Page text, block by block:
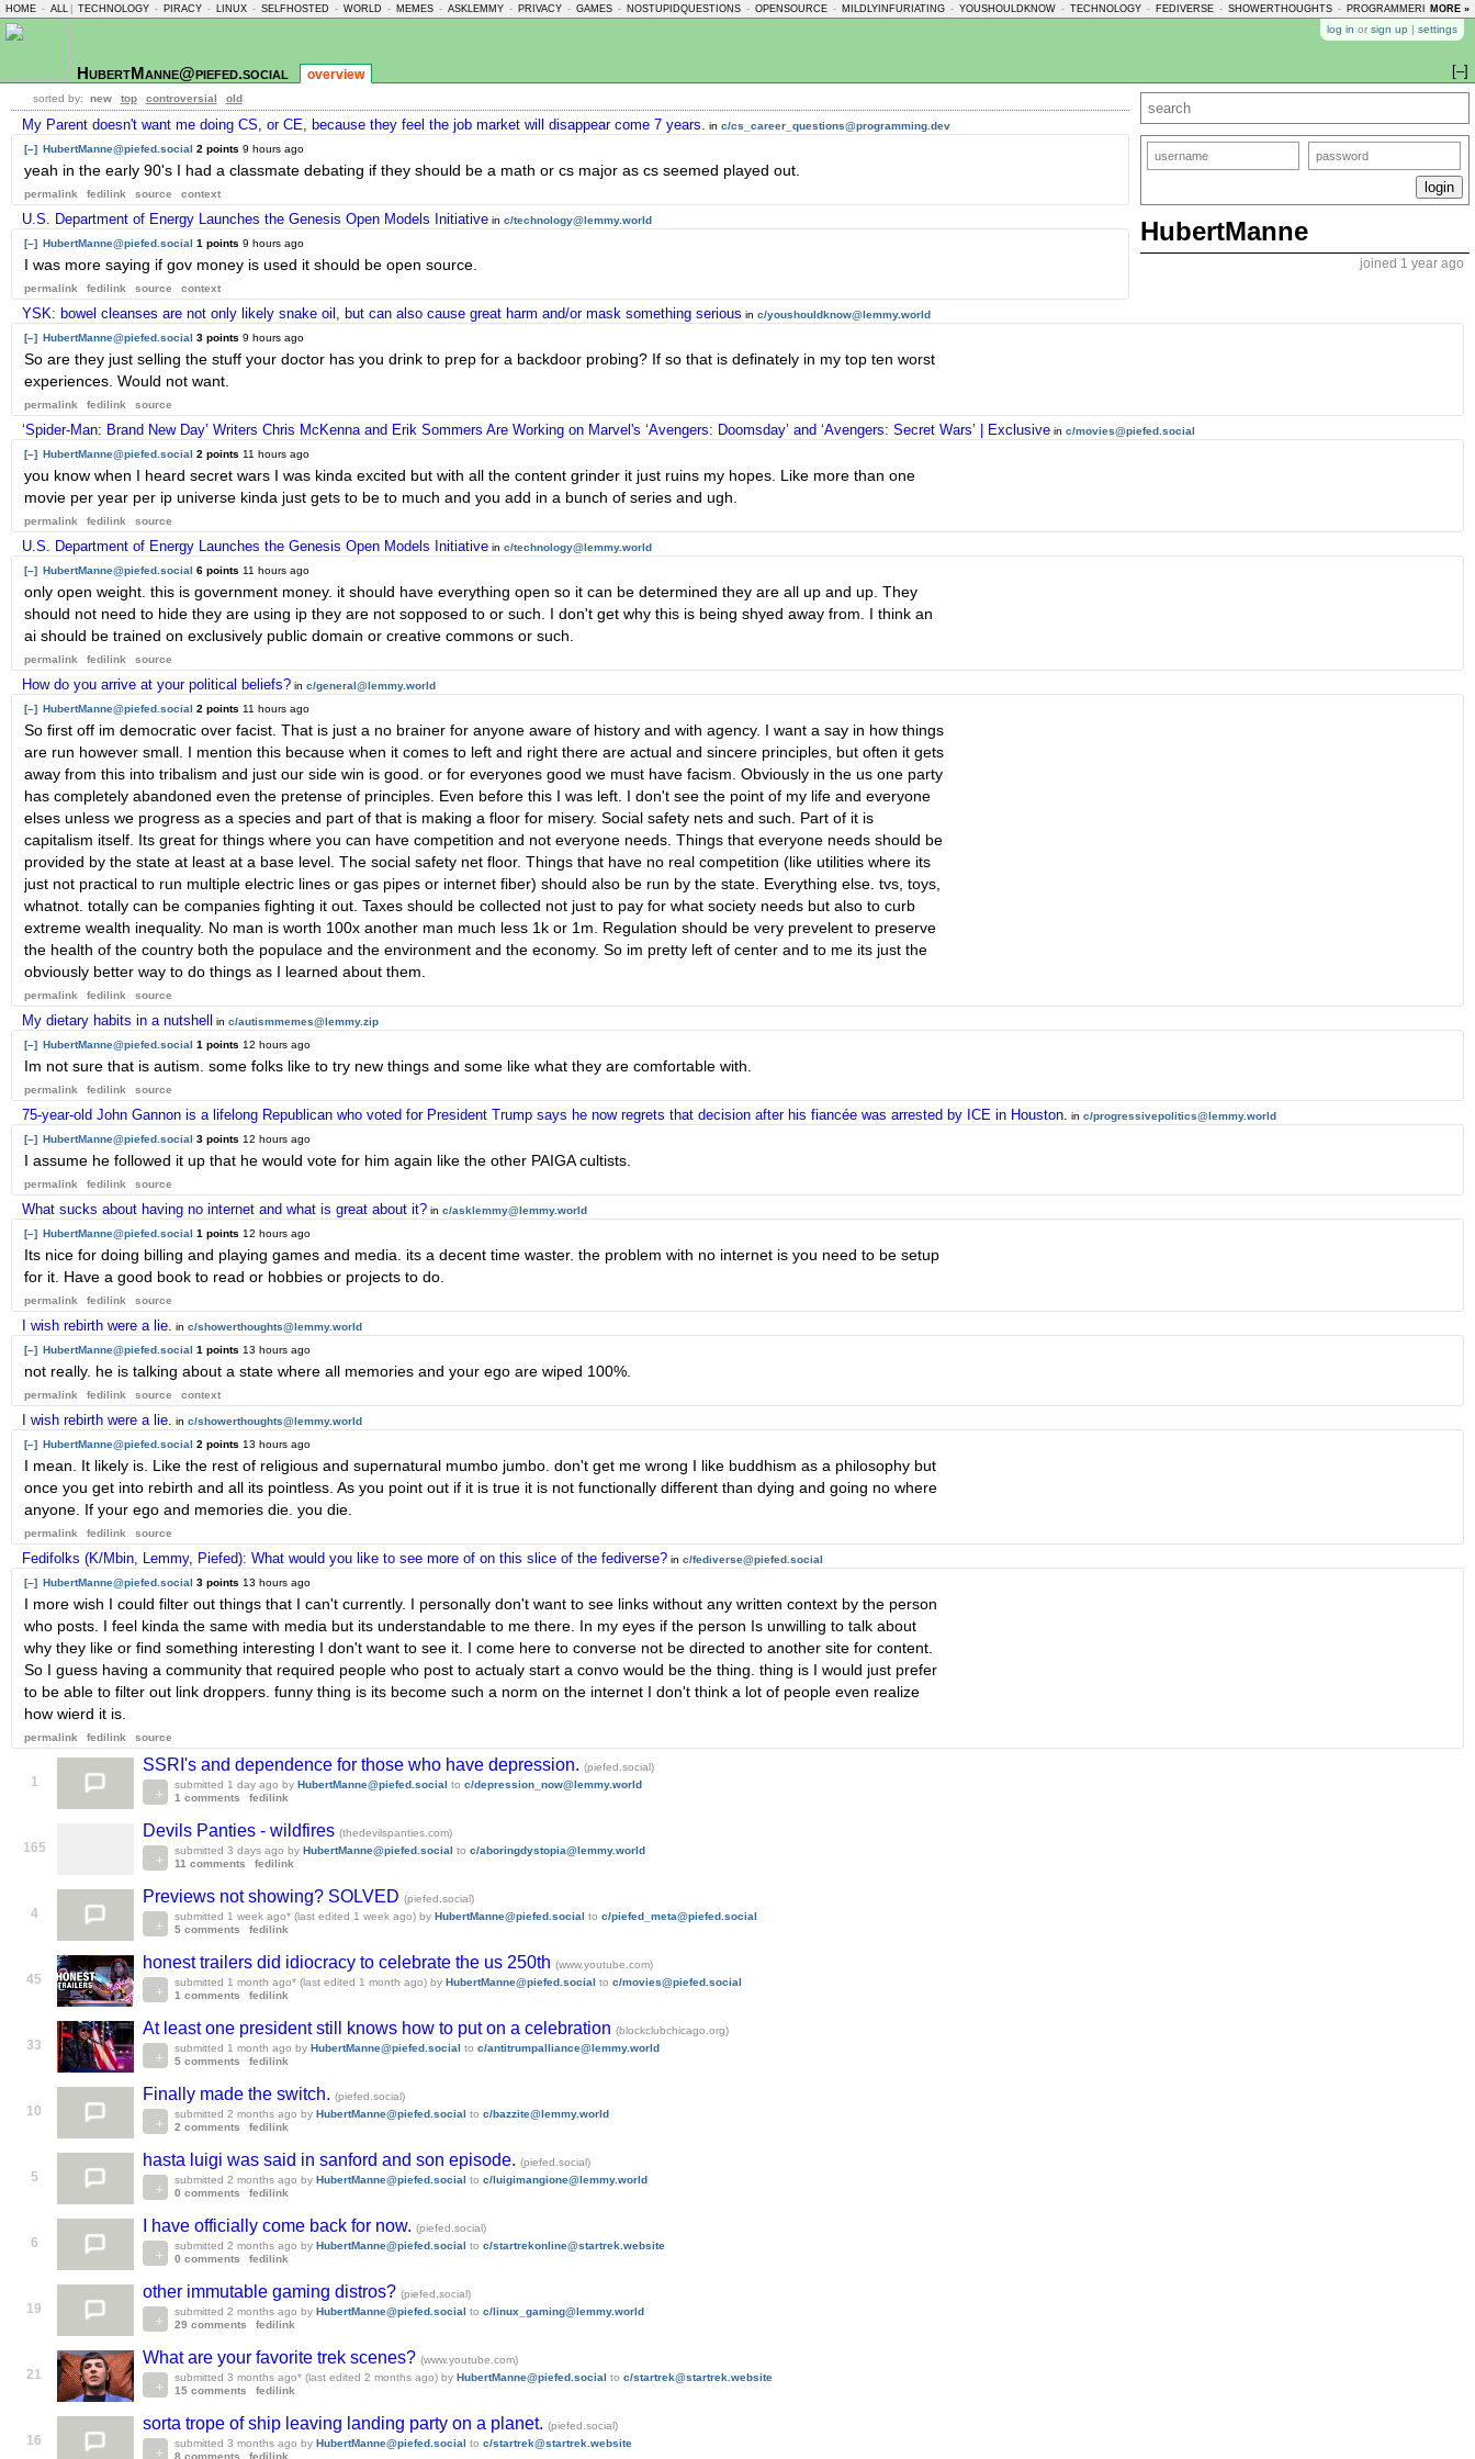
HOME - ALL TECHNOLOGY - PIRACY - LINUX - SELFHOSTED - WORLD - MEMES - ASKLEMMY - PRIVACY - GAMES - NOSTUPIDQUESTIONS - OPENSOURCE - MILDLYINFURIATING - YOUSHOULDKNOW - TECHNOLOGY - FEDIVERSE - SHOWERTHOUGHTS - PROGRAMMERHUMOR -
MORE »
log in or sign up | settings
HubertManne@piefed.social overview [–]
HubertManne
joined 1 year ago
sorted by: new top controversial old
My Parent doesn't want me doing CS, or CE, because they feel the job market will disappear come 7 years. in c/cs_career_questions@programming.dev
[–] HubertManne@piefed.social 2 points 9 hours ago
yeah in the early 90's I had a classmate debating if they should be a math or cs major as cs seemed played out.
permalink fedilink source context
U.S. Department of Energy Launches the Genesis Open Models Initiative in c/technology@lemmy.world
[–] HubertManne@piefed.social 1 points 9 hours ago
I was more saying if gov money is used it should be open source.
permalink fedilink source context
YSK: bowel cleanses are not only likely snake oil, but can also cause great harm and/or mask something serious in c/youshouldknow@lemmy.world
[–] HubertManne@piefed.social 3 points 9 hours ago
So are they just selling the stuff your doctor has you drink to prep for a backdoor probing? If so that is definately in my top ten worst
experiences. Would not want.
permalink fedilink source
‘Spider-Man: Brand New Day’ Writers Chris McKenna and Erik Sommers Are Working on Marvel's ‘Avengers: Doomsday’ and ‘Avengers: Secret Wars’ | Exclusive in c/movies@piefed.social
[–] HubertManne@piefed.social 2 points 11 hours ago
you know when I heard secret wars I was kinda excited but with all the content grinder it just ruins my hopes. Like more than one
movie per year per ip universe kinda just gets to be to much and you add in a bunch of series and ugh.
permalink fedilink source
U.S. Department of Energy Launches the Genesis Open Models Initiative in c/technology@lemmy.world
[–] HubertManne@piefed.social 6 points 11 hours ago
only open weight. this is government money. it should have everything open so it can be determined they are all up and up. They
should not need to hide they are using ip they are not sopposed to or such. I don't get why this is being shyed away from. I think an
ai should be trained on exclusively public domain or creative commons or such.
permalink fedilink source
How do you arrive at your political beliefs? in c/general@lemmy.world
[–] HubertManne@piefed.social 2 points 11 hours ago
So first off im democratic over facist. That is just a no brainer for anyone aware of history and with agency. I want a say in how things
are run however small. I mention this because when it comes to left and right there are actual and sincere principles, but often it gets
away from this into tribalism and just our side win is good. or for everyones good we must have facism. Obviously in the us one party
has completely abandoned even the pretense of principles. Even before this I was left. I don't see the point of my life and everyone
elses unless we progress as a species and part of that is making a floor for misery. Social safety nets and such. Part of it is
capitalism itself. Its great for things where you can have competition and not everyone needs. Things that everyone needs should be
provided by the state at least at a base level. The social safety net floor. Things that have no real competition (like utilities where its
just not practical to run multiple electric lines or gas pipes or internet fiber) should also be run by the state. Everything else. tvs, toys,
whatnot. totally can be companies fighting it out. Taxes should be collected not just to pay for what society needs but also to curb
extreme wealth inequality. No man is worth 100x another man much less 1k or 1m. Regulation should be very prevelent to preserve
the health of the country both the populace and the environment and the economy. So im pretty left of center and to me its just the
obviously better way to do things as I learned about them.
permalink fedilink source
My dietary habits in a nutshell in c/autismmemes@lemmy.zip
[–] HubertManne@piefed.social 1 points 12 hours ago
Im not sure that is autism. some folks like to try new things and some like what they are comfortable with.
permalink fedilink source
75-year-old John Gannon is a lifelong Republican who voted for President Trump says he now regrets that decision after his fiancée was arrested by ICE in Houston. in c/progressivepolitics@lemmy.world
[–] HubertManne@piefed.social 3 points 12 hours ago
I assume he followed it up that he would vote for him again like the other PAIGA cultists.
permalink fedilink source
What sucks about having no internet and what is great about it? in c/asklemmy@lemmy.world
[–] HubertManne@piefed.social 1 points 12 hours ago
Its nice for doing billing and playing games and media. its a decent time waster. the problem with no internet is you need to be setup
for it. Have a good book to read or hobbies or projects to do.
permalink fedilink source
I wish rebirth were a lie. in c/showerthoughts@lemmy.world
[–] HubertManne@piefed.social 1 points 13 hours ago
not really. he is talking about a state where all memories and your ego are wiped 100%.
permalink fedilink source context
I wish rebirth were a lie. in c/showerthoughts@lemmy.world
[–] HubertManne@piefed.social 2 points 13 hours ago
I mean. It likely is. Like the rest of religious and supernatural mumbo jumbo. don't get me wrong I like buddhism as a philosophy but
once you get into rebirth and all its pointless. As you point out if it is true it is not functionally different than dying and going no where
anyone. If your ego and memories die. you die.
permalink fedilink source
Fedifolks (K/Mbin, Lemmy, Piefed): What would you like to see more of on this slice of the fediverse? in c/fediverse@piefed.social
[–] HubertManne@piefed.social 3 points 13 hours ago
I more wish I could filter out things that I can't currently. I personally don't want to see links without any written context by the person
who posts. I feel kinda the same with media but its understandable to me there. In my eyes if the person Is unwilling to talk about
why they like or find something interesting I don't want to see it. I come here to converse not be directed to another site for content.
So I guess having a community that required people who post to actualy start a convo would be the thing. thing is I would just prefer
to be able to filter out link droppers. funny thing is its become such a norm on the internet I don't think a lot of people even realize
how wierd it is.
permalink fedilink source
1
SSRI's and dependence for those who have depression. (piefed.social)
submitted 1 day ago by HubertManne@piefed.social to c/depression_now@lemmy.world
1 comments
fedilink
165
Devils Panties - wildfires (thedevilspanties.com)
submitted 3 days ago by HubertManne@piefed.social to c/aboringdystopia@lemmy.world
11 comments
fedilink
4
Previews not showing? SOLVED (piefed.social)
submitted 1 week ago* (last edited 1 week ago) by HubertManne@piefed.social to c/piefed_meta@piefed.social
5 comments
fedilink
45
honest trailers did idiocracy to celebrate the us 250th (www.youtube.com)
submitted 1 month ago* (last edited 1 month ago) by HubertManne@piefed.social to c/movies@piefed.social
1 comments
fedilink
33
At least one president still knows how to put on a celebration (blockclubchicago.org)
submitted 1 month ago by HubertManne@piefed.social to c/antitrumpalliance@lemmy.world
5 comments
fedilink
10
Finally made the switch. (piefed.social)
submitted 2 months ago by HubertManne@piefed.social to c/bazzite@lemmy.world
2 comments
fedilink
5
hasta luigi was said in sanford and son episode. (piefed.social)
submitted 2 months ago by HubertManne@piefed.social to c/luigimangione@lemmy.world
0 comments
fedilink
6
I have officially come back for now. (piefed.social)
submitted 2 months ago by HubertManne@piefed.social to c/startrekonline@startrek.website
0 comments
fedilink
19
other immutable gaming distros? (piefed.social)
submitted 2 months ago by HubertManne@piefed.social to c/linux_gaming@lemmy.world
29 comments
fedilink
21
What are your favorite trek scenes? (www.youtube.com)
submitted 3 months ago* (last edited 2 months ago) by HubertManne@piefed.social to c/startrek@startrek.website
15 comments
fedilink
16
sorta trope of ship leaving landing party on a planet. (piefed.social)
submitted 3 months ago by HubertManne@piefed.social to c/startrek@startrek.website
8 comments
fedilink